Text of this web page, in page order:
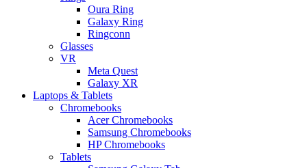
Oura Ring
Galaxy Ring
Ringconn
Glasses
VR
Meta Quest
Galaxy XR
Laptops & Tablets
Chromebooks
Acer Chromebooks
Samsung Chromebooks
HP Chromebooks
Tablets